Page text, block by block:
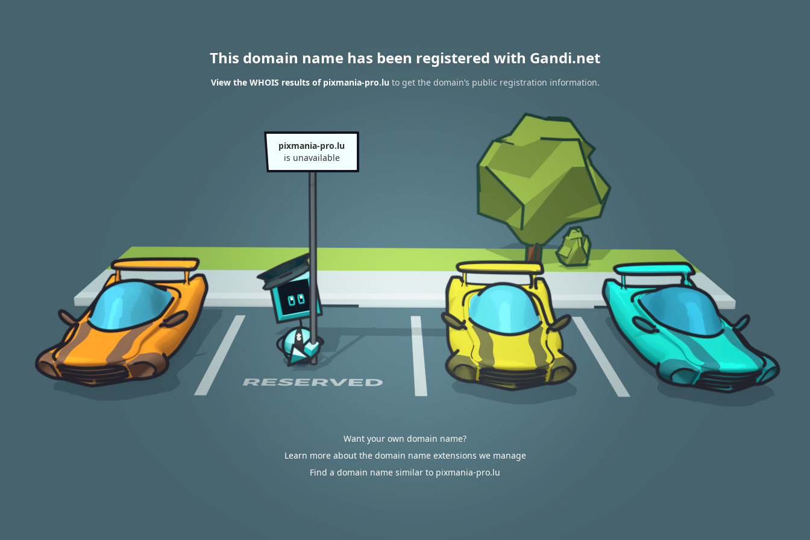
This domain name has been registered with Gandi.net
View the WHOIS results of pixmania-pro.lu to get the domain’s public registration information.
pixmania-pro.lu
is unavailable
Want your own domain name?
Learn more about the domain name extensions we manage
Find a domain name similar to pixmania-pro.lu